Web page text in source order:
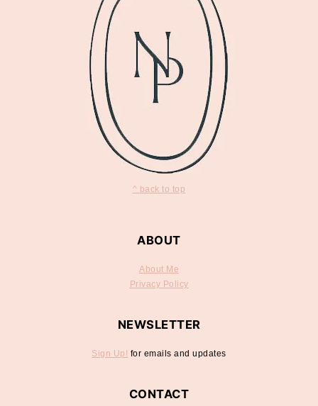
^ back to top
ABOUT
About Me
Privacy Policy
NEWSLETTER
Sign Up! for emails and updates
CONTACT